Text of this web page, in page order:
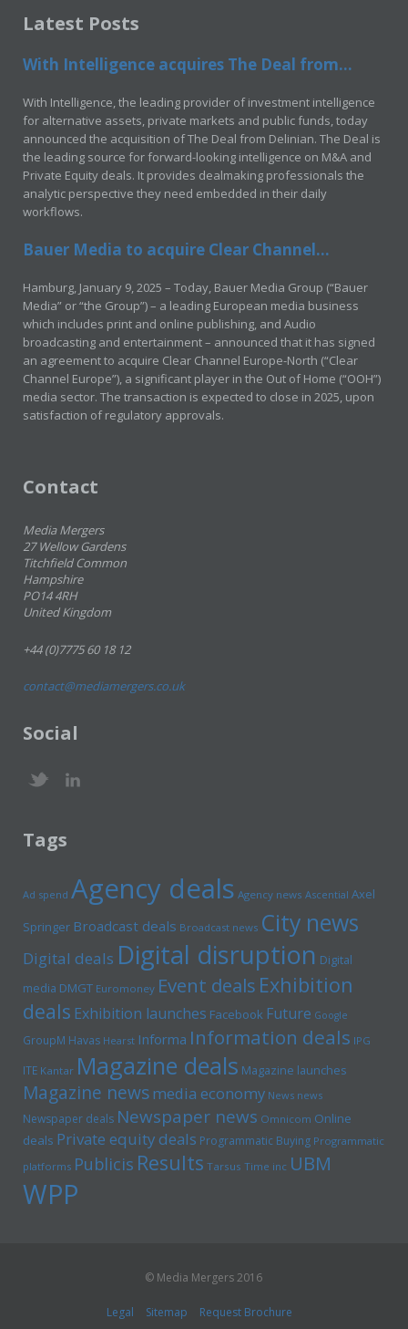
Latest Posts
With Intelligence acquires The Deal from...
With Intelligence, the leading provider of investment intelligence
for alternative assets, private markets and public funds, today
announced the acquisition of The Deal from Delinian. The Deal is
the leading source for forward-looking intelligence on M&A and
Private Equity deals. It provides dealmaking professionals the
analytic perspective they need embedded in their daily
workflows.
Bauer Media to acquire Clear Channel...
Hamburg, January 9, 2025 – Today, Bauer Media Group (“Bauer
Media” or “the Group”) – a leading European media business
which includes print and online publishing, and Audio
broadcasting and entertainment – announced that it has signed
an agreement to acquire Clear Channel Europe-North (“Clear
Channel Europe”), a significant player in the Out of Home (“OOH”)
media sector. The transaction is expected to close in 2025, upon
satisfaction of regulatory approvals.
Contact
Media Mergers
27 Wellow Gardens
Titchfield Common
Hampshire
PO14 4RH
United Kingdom
+44 (0)7775 60 18 12
contact@mediamergers.co.uk
Social
Tags
Ad spend Agency deals Agency news Ascential Axel
Springer Broadcast deals Broadcast news City news
Digital deals Digital disruption Digital
media DMGT Euromoney Event deals Exhibition
deals Exhibition launches Facebook Future Google
GroupM Havas Hearst Informa Information deals IPG
ITE Kantar Magazine deals Magazine launches
Magazine newsmedia economy News news
Newspaper deals Newspaper news Omnicom Online
deals Private equity deals Programmatic Buying Programmatic
platforms Publicis Results Tarsus Time inc UBM
WPP
© Media Mergers 2016
Legal Sitemap Request Brochure